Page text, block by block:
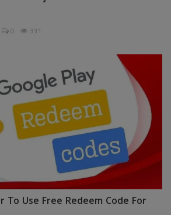
0 331
To Use Free Redeem Code For